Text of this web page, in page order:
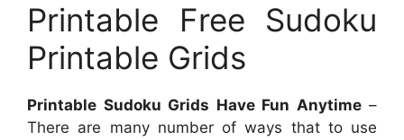
Printable Free Sudoku
Printable Grids
Printable Sudoku Grids Have Fun Anytime–
There are many number of ways that to use